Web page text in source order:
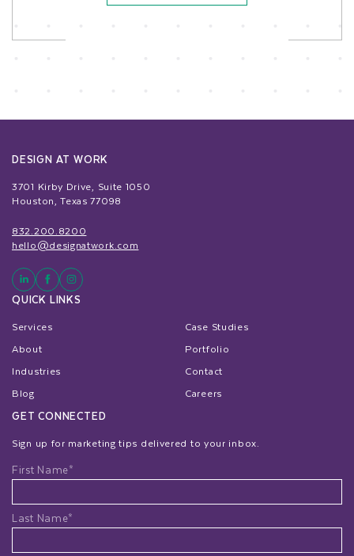
DESIGN AT WORK
3701 Kirby Drive, Suite 1050
Houston, Texas 77098
832.200.8200
hello@designatwork.com
QUICK LINKS
Services
About
Industries
Blog
Case Studies
Portfolio
Contact
Careers
GET CONNECTED
Sign up for marketing tips delivered to your inbox.
Name
First Name*
Last Name*